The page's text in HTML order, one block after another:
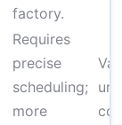
factory.
Requires
precise
scheduling;
more